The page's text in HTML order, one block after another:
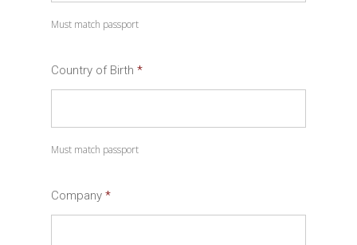
Format:
slash
DD
YYYY
Must match passport
Country of Birth *
Must match passport
Company *